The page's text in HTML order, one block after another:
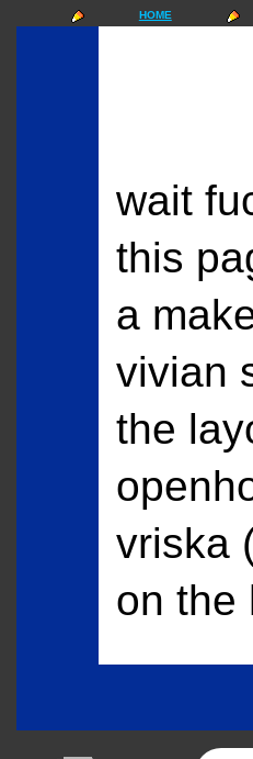
HOME
wait
this
a
vivian
the
vriska
on the